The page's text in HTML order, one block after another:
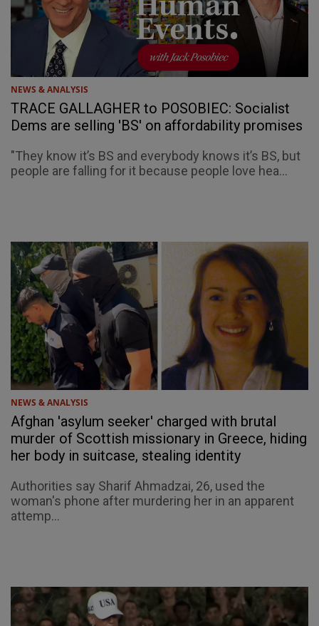
NEWS & ANALYSIS
TRACE GALLAGHER to POSOBIEC: Socialist
Dems are selling 'BS' on affordability promises
"They know it’s BS and everybody knows it’s BS, but
people are falling for it because people love hea...
NEWS & ANALYSIS
Afghan 'asylum seeker' charged with brutal
murder of Scottish missionary in Greece, hiding
her body in suitcase, stealing identity
Authorities say Sharif Ahmadzai, 26, used the
woman's phone after murdering her in an apparent
attemp...